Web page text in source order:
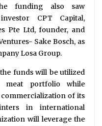
funding also saw
CPT Capital,
Pte Ltd, founder, and
Sake Bosch, as
Losa Group.
funds will be utilized
meat portfolio while
of its
in international
will leverage the